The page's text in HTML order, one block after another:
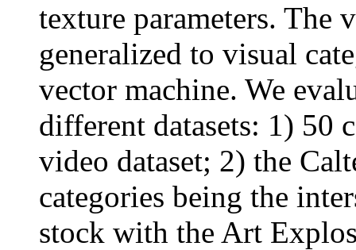
texture parameters. The
generalized to visual
vector machine. We
different datasets: 1) 50
video dataset; 2) the
categories being the
stock with the Art